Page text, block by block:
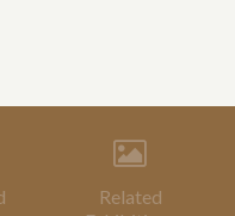
Related